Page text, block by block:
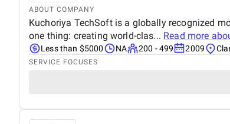
ABOUT COMPANY
Kuchoriya TechSoft is a globally recognized
one thing: creating world-clas... Read more
Less than $5000 NA 200 - 499 2009
SERVICE FOCUSES